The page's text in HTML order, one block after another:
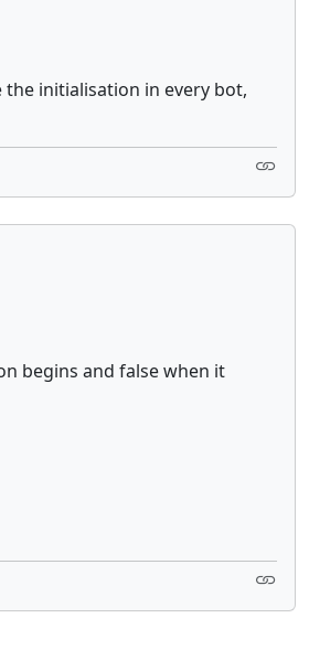
the initialisation in every bot,
begins and false when it